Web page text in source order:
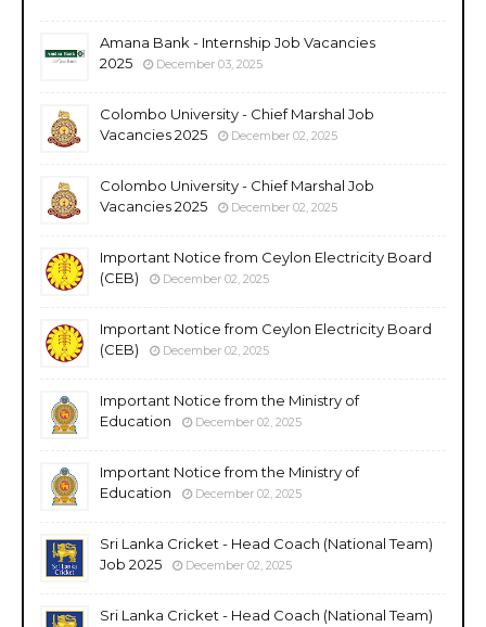
Amana Bank - Internship Job Vacancies
2025
December 03, 2025
Colombo University - Chief Marshal Job
Vacancies 2025
December 02, 2025
Colombo University - Chief Marshal Job
Vacancies 2025
December 02, 2025
Important Notice from Ceylon Electricity Board
(CEB)
December 02, 2025
Important Notice from Ceylon Electricity Board
(CEB)
December 02, 2025
Important Notice from the Ministry of
Education
December 02, 2025
Important Notice from the Ministry of
Education
December 02, 2025
Sri Lanka Cricket - Head Coach (National Team)
Job 2025
December 02, 2025
Sri Lanka Cricket - Head Coach (National Team)